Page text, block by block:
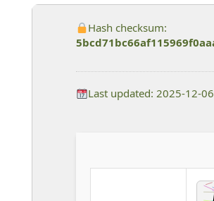
Hash checksum:
Last updated: 2025-12-06